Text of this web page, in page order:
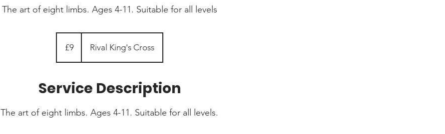
The art of eight limbs. Ages 4-11. Suitable for all levels
pounds
£9 Rival King's Cross
Service Description
The art of eight limbs. Ages 4-11. Suitable for all levels.